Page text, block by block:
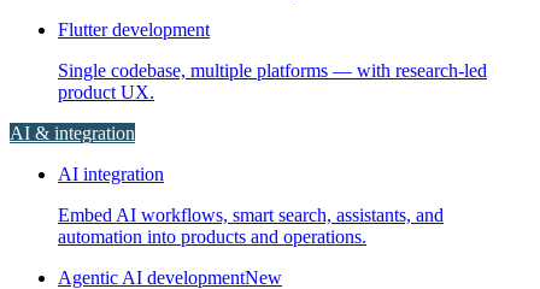
Flutter development
Single codebase, multiple platforms — with research-led
product UX.
AI & integration
AI integration
Embed AI workflows, smart search, assistants, and
automation into products and operations.
Agentic AI developmentNew